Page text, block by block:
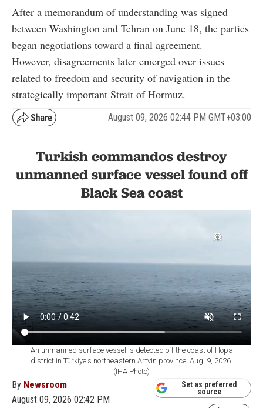
After a memorandum of understanding was signed
between Washington and Tehran on June 18, the parties
began negotiations toward a final agreement.
However, disagreements later emerged over issues
related to freedom and security of navigation in the
strategically important Strait of Hormuz.
August 09, 2026 02:44 PM GMT+03:00
Turkish commandos destroy
unmanned surface vessel found off
Black Sea coast
An unmanned surface vessel is detected off the coast of Hopa
district in Türkiye's northeastern Artvin province, Aug. 9, 2026.
(IHA Photo)
By Newsroom
August 09, 2026 02:42 PM
Set as preferred
source